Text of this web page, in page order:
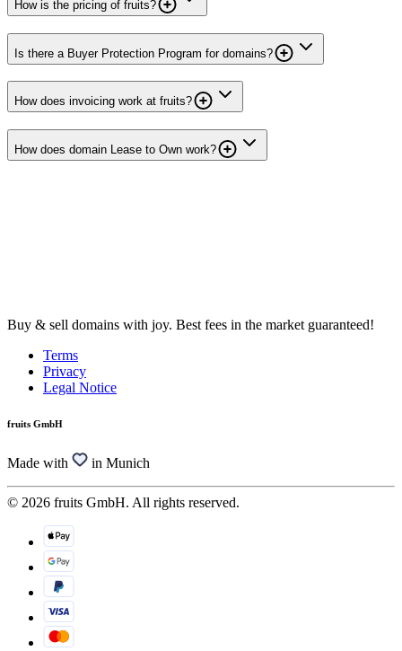
How is the pricing of fruits?
Is there a Buyer Protection Program for domains?
How does invoicing work at fruits?
How does domain Lease to Own work?
Buy & sell domains with joy. Best fees in the market guaranteed!
Terms
Privacy
Legal Notice
fruits GmbH
Made with in Munich
© 2026 fruits GmbH. All rights reserved.